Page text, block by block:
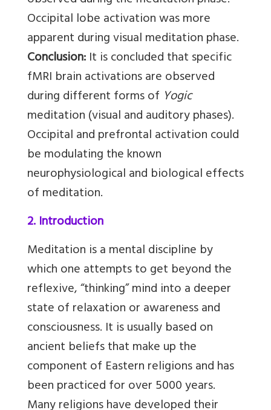
Occipital lobe activation was more
apparent during visual meditation phase.
Conclusion:It is concluded that specific
fMRI brain activations are observed
during different forms of Yogic
meditation (visual and auditory phases).
Occipital and prefrontal activation could
be modulating the known
neurophysiological and biological effects
of meditation.
2. Introduction
Meditation is a mental discipline by
which one attempts to get beyond the
reflexive, “thinking” mind into a deeper
state of relaxation or awareness and
consciousness. It is usually based on
ancient beliefs that make up the
component of Eastern religions and has
been practiced for over 5000 years.